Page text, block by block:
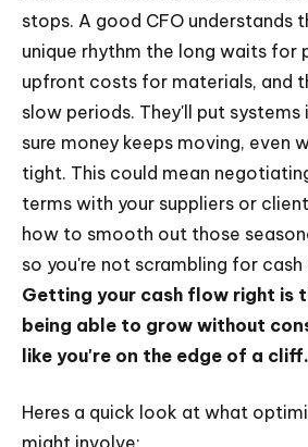
stops. A good CFO understands
unique rhythm the long waits for
upfront costs for materials, and
slow periods. They'll put systems
sure money keeps moving, even
tight. This could mean
terms with your suppliers or
how to smooth out those
so you're not scrambling for
Getting your cash flow right is
being able to grow without
like you're on the edge of a cliff.
Heres a quick look at what